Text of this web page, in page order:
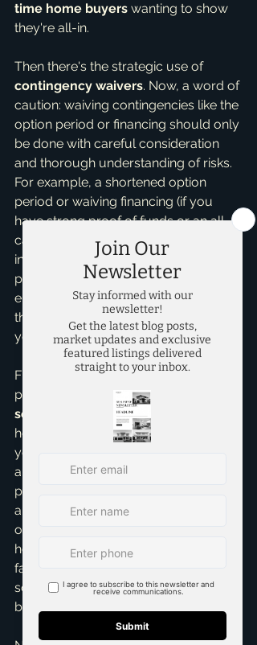
time home buyers wanting to show
they're all-in.
Then there's the strategic use of
contingency waivers. Now, a word of
caution: waiving contingencies like the
option period or financing should only
be done with careful consideration
and thorough understanding of risks.
For example, a shortened option
period or waiving financing (if you
have strong proof of funds or an all-
cash offer) can make your offer
incredibly strong by removing
potential hurdles. However, I always
ensure my clients fully understand
the implications. My goal is to protect
you while helping you win.
Finally, never underestimate the
power of a
personal letter to the
seller
. While not legally binding, a
heartfelt letter introducing
yourselves, sharing what you love
about their home, and painting a
picture of your life there can create
an emotional connection. Sellers
often have an attachment to their
homes, and knowing it's going to a
family who will cherish it can tip the
scales. I've seen this personal touch
be the deciding factor.